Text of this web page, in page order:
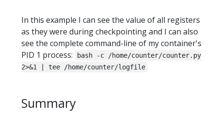
In this example I can see the value of all registers
as they were during checkpointing and I can also
see the complete command-line of my container's
PID 1 process:
bash -c /home/counter/counter.py
2>&1 | tee /home/counter/logfile
Summary